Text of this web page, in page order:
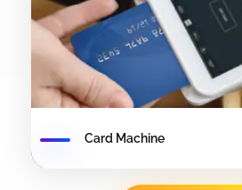
Card Machine